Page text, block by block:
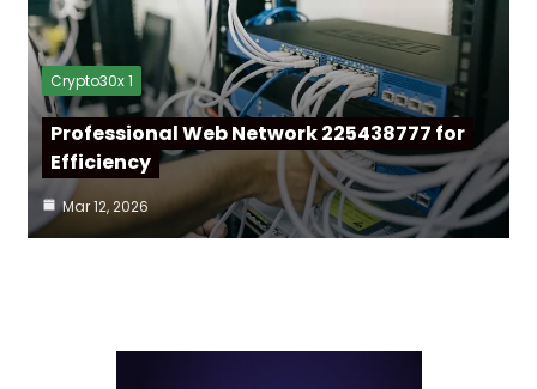
Crypto30x 1
Professional Web Network 225438777 for
Efficiency
Mar 12, 2026